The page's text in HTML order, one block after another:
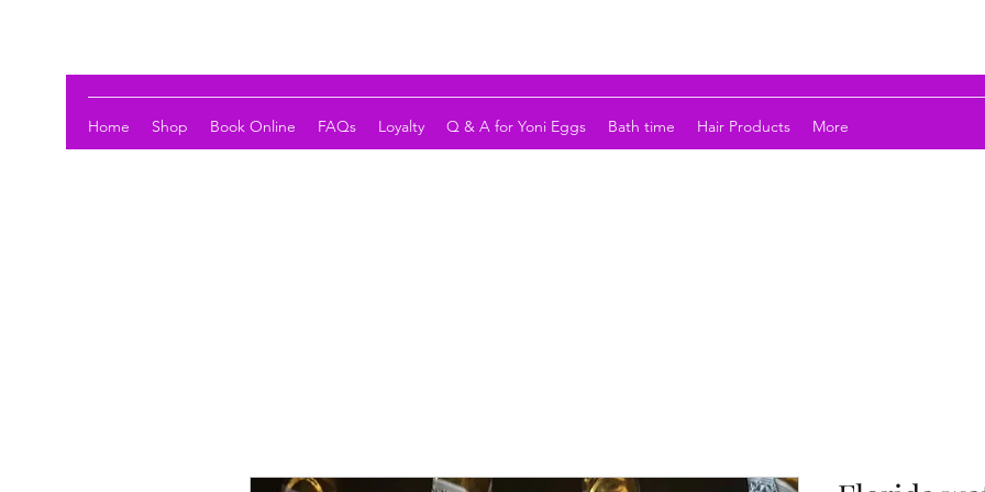
Home Shop Book Online FAQs Loyalty Q & A for Yoni Eggs Bath time Hair Products More